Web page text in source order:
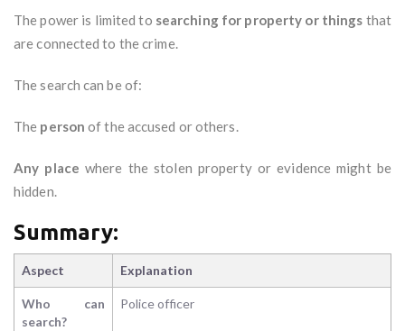
The power is limited to searching for property or things that
are connected to the crime.
The search can be of:
The person of the accused or others.
Any place where the stolen property or evidence might be
hidden.
Summary:
Aspect Explanation
Who can
search?
Police officer